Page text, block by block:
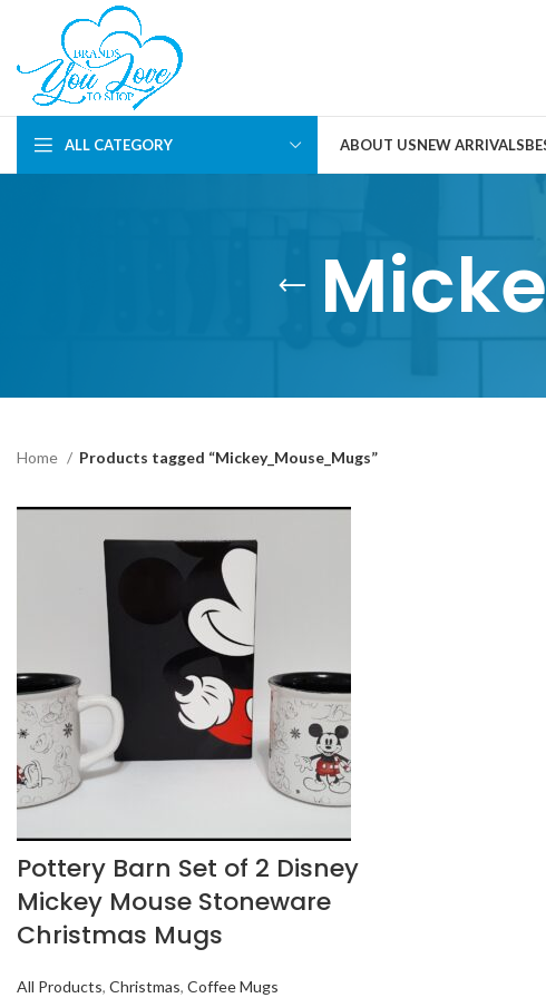
ALL CATEGORY ABOUT USNEW ARRIVALS
Home Products tagged “Mickey_Mouse_Mugs”
Pottery Barn Set of 2 Disney
Mickey Mouse Stoneware
Christmas Mugs
All Products, Christmas, Coffee Mugs